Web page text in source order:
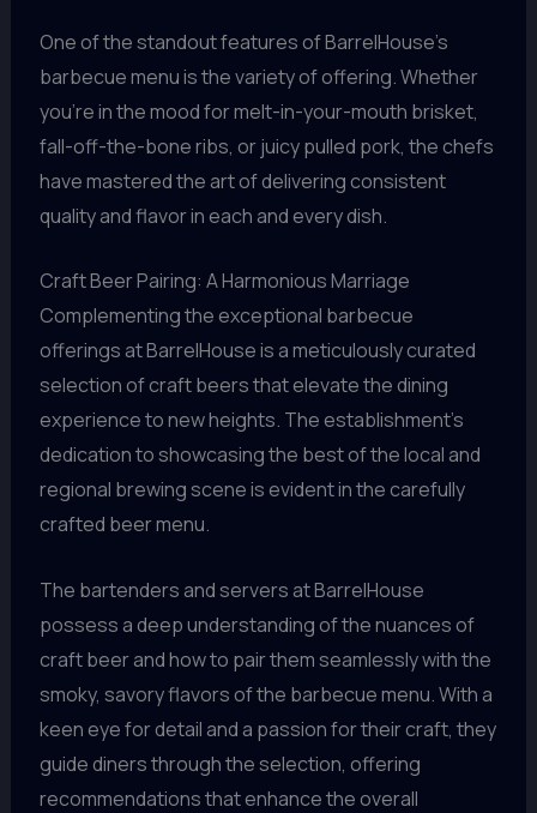
One of the standout features of BarrelHouse’s
barbecue menu is the variety of offering. Whether
you’re in the mood for melt-in-your-mouth brisket,
fall-off-the-bone ribs, or juicy pulled pork, the chefs
have mastered the art of delivering consistent
quality and flavor in each and every dish.
Craft Beer Pairing: A Harmonious Marriage
Complementing the exceptional barbecue
offerings at BarrelHouse is a meticulously curated
selection of craft beers that elevate the dining
experience to new heights. The establishment’s
dedication to showcasing the best of the local and
regional brewing scene is evident in the carefully
crafted beer menu.
The bartenders and servers at BarrelHouse
possess a deep understanding of the nuances of
craft beer and how to pair them seamlessly with the
smoky, savory flavors of the barbecue menu. With a
keen eye for detail and a passion for their craft, they
guide diners through the selection, offering
recommendations that enhance the overall